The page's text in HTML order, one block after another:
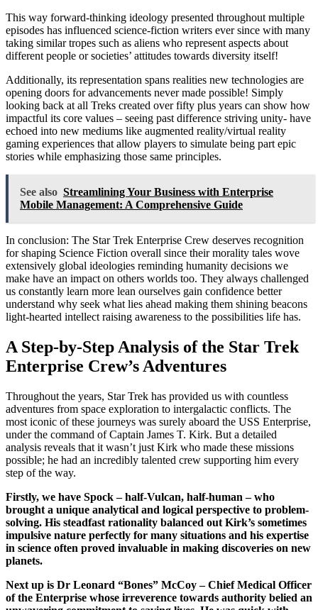
This way forward-thinking ideology presented throughout multiple
episodes has influenced science-fiction writers ever since with many
taking similar tropes such as aliens who represent aspects about
different people or societies’ attitudes towards diversity itself!
Additionally, its representation spans realities new technologies are
opening doors for advancements never made possible! Simply
looking back at all Treks created over fifty plus years can show how
impactful its core values – seeing past difference striving unity- have
echoed into new mediums like augmented reality/virtual reality
gaming experiences that allow players to simulate being part epic
stories while emphasizing those same principles.
See also Streamlining Your Business with Enterprise
Mobile Management: A Comprehensive Guide
In conclusion: The Star Trek Enterprise Crew deserves recognition
for shaping Science Fiction overall since their morality tales wove
extensively global ideologies reminding humanity decisions we
make have an impact on others worlds too. They always challenged
us constantly learn more lean ourselves gain confidence better
understand why seek what lies ahead making them shining beacons
light-hearted intellect raising awareness to the possibilities life has.
A Step-by-Step Analysis of the Star Trek
Enterprise Crew’s Adventures
Throughout the years, Star Trek has provided us with countless
adventures from space exploration to intergalactic conflicts. The
most iconic of these journeys was surely aboard the USS Enterprise,
under the command of Captain James T. Kirk. But a detailed
analysis reveals that it wasn’t just Kirk who made these missions
possible; he had an incredibly talented crew supporting him every
step of the way.
Firstly, we have Spock – half-Vulcan, half-human – who
brought a unique analytical and logical perspective to problem-
solving. His steadfast rationality balanced out Kirk’s sometimes
impulsive nature perfectly for many situations and his expertise
in science often proved invaluable in making discoveries on new
planets.
Next up is Dr Leonard “Bones” McCoy – Chief Medical Officer
of the Enterprise whose irreverence towards authority belied an